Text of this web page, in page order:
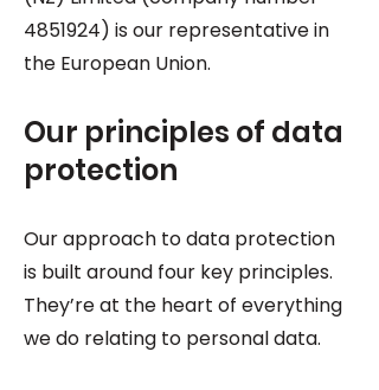
4851924) is our representative in
the European Union.
Our principles of data
protection
Our approach to data protection
is built around four key principles.
They’re at the heart of everything
we do relating to personal data.